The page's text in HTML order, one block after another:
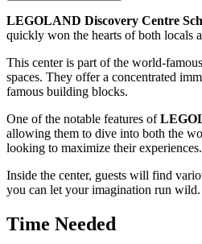
LEGOLAND Discovery Centre
quickly won the hearts of both locals
This center is part of the world-famous
spaces. They offer a concentrated
famous building blocks.
One of the notable features of
allowing them to dive into both the
looking to maximize their experiences.
Inside the center, guests will find
you can let your imagination run
Time Needed